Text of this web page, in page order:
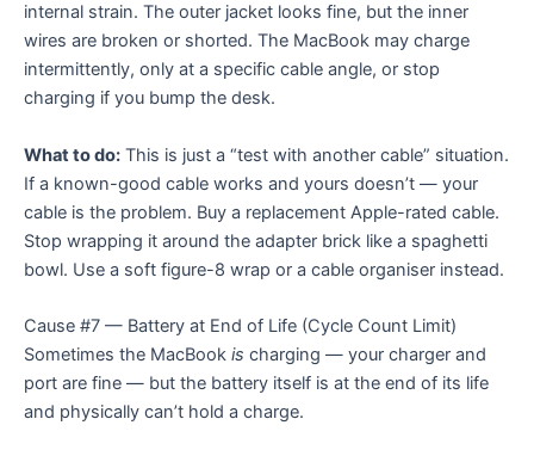
internal strain. The outer jacket looks fine, but the inner
wires are broken or shorted. The MacBook may charge
intermittently, only at a specific cable angle, or stop
charging if you bump the desk.
What to do: This is just a “test with another cable” situation.
If a known-good cable works and yours doesn’t — your
cable is the problem. Buy a replacement Apple-rated cable.
Stop wrapping it around the adapter brick like a spaghetti
bowl. Use a soft figure-8 wrap or a cable organiser instead.
Cause #7 — Battery at End of Life (Cycle Count Limit)
Sometimes the MacBook is charging — your charger and
port are fine — but the battery itself is at the end of its life
and physically can’t hold a charge.